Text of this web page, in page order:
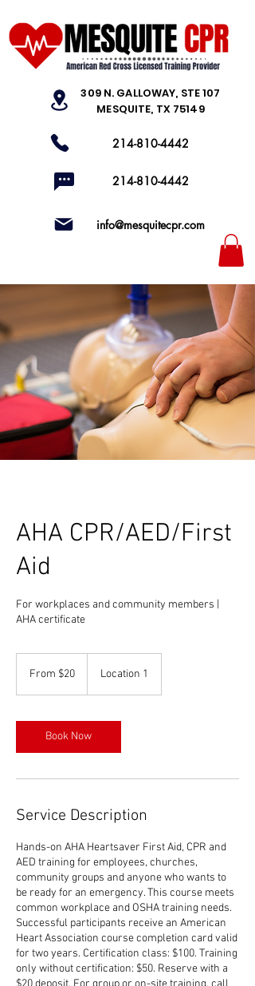
309 N. GALLOWAY, STE 107
MESQUITE, TX 75149
214-810-4442
214-810-4442
info@mesquitecpr.com
AHA CPR/AED/First
Aid
For workplaces and community members |
AHA certificate
From $20 Location 1
Book Now
Service Description
Hands-on AHA Heartsaver First Aid, CPR and
AED training for employees, churches,
community groups and anyone who wants to
be ready for an emergency. This course meets
common workplace and OSHA training needs.
Successful participants receive an American
Heart Association course completion card valid
for two years. Certification class: $100. Training
only without certification: $50. Reserve with a